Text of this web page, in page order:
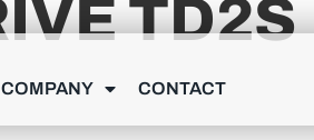
CONTACT
TD2S